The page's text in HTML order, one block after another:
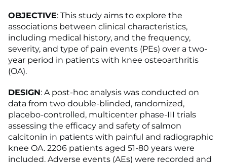
OBJECTIVE: This study aims to explore the
associations between clinical characteristics,
including medical history, and the frequency,
severity, and type of pain events (PEs) over a two-
year period in patients with knee osteoarthritis
(OA).
DESIGN: A post-hoc analysis was conducted on
data from two double-blinded, randomized,
placebo-controlled, multicenter phase-III trials
assessing the efficacy and safety of salmon
calcitonin in patients with painful and radiographic
knee OA. 2206 patients aged 51-80 years were
included. Adverse events (AEs) were recorded and